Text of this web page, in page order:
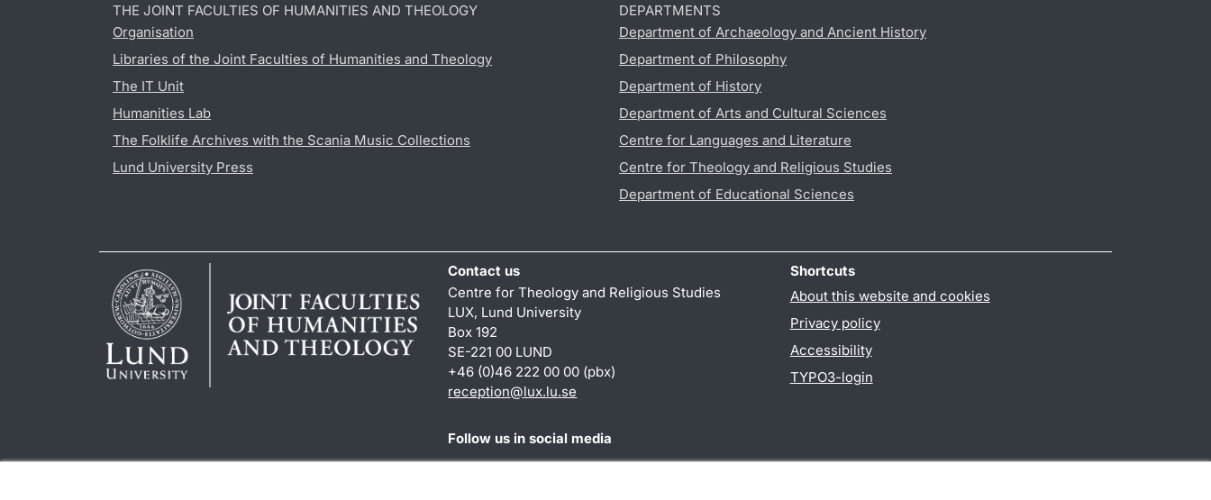
THE JOINT FACULTIES OF HUMANITIES AND THEOLOGY
Organisation
Libraries of the Joint Faculties of Humanities and Theology
The IT Unit
Humanities Lab
The Folklife Archives with the Scania Music Collections
Lund University Press
DEPARTMENTS
Department of Archaeology and Ancient History
Department of Philosophy
Department of History
Department of Arts and Cultural Sciences
Centre for Languages and Literature
Centre for Theology and Religious Studies
Department of Educational Sciences
Contact us
Centre for Theology and Religious Studies
LUX, Lund University
Box 192
SE-221 00 LUND
+46 (0)46 222 00 00 (pbx)
reception@lux.lu.se
Shortcuts
About this website and cookies
Privacy policy
Accessibility
TYPO3-login
Follow us in social media